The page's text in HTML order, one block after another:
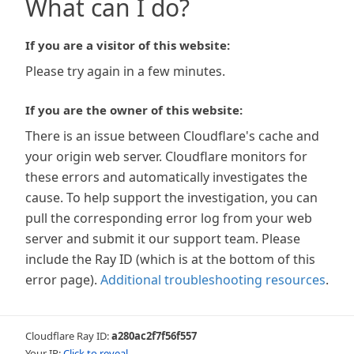
What can I do?
If you are a visitor of this website:
Please try again in a few minutes.
If you are the owner of this website:
There is an issue between Cloudflare's cache and
your origin web server. Cloudflare monitors for
these errors and automatically investigates the
cause. To help support the investigation, you can
pull the corresponding error log from your web
server and submit it our support team. Please
include the Ray ID (which is at the bottom of this
error page). Additional troubleshooting resources.
Cloudflare Ray ID:a280ac2f7f56f557